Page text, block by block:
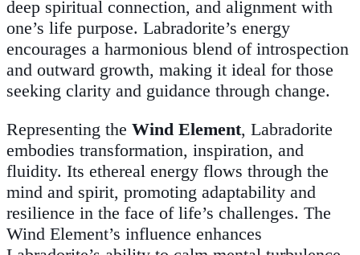
deep spiritual connection, and alignment with
one’s life purpose. Labradorite’s energy
encourages a harmonious blend of introspection
and outward growth, making it ideal for those
seeking clarity and guidance through change.
Representing the Wind Element, Labradorite
embodies transformation, inspiration, and
fluidity. Its ethereal energy flows through the
mind and spirit, promoting adaptability and
resilience in the face of life’s challenges. The
Wind Element’s influence enhances